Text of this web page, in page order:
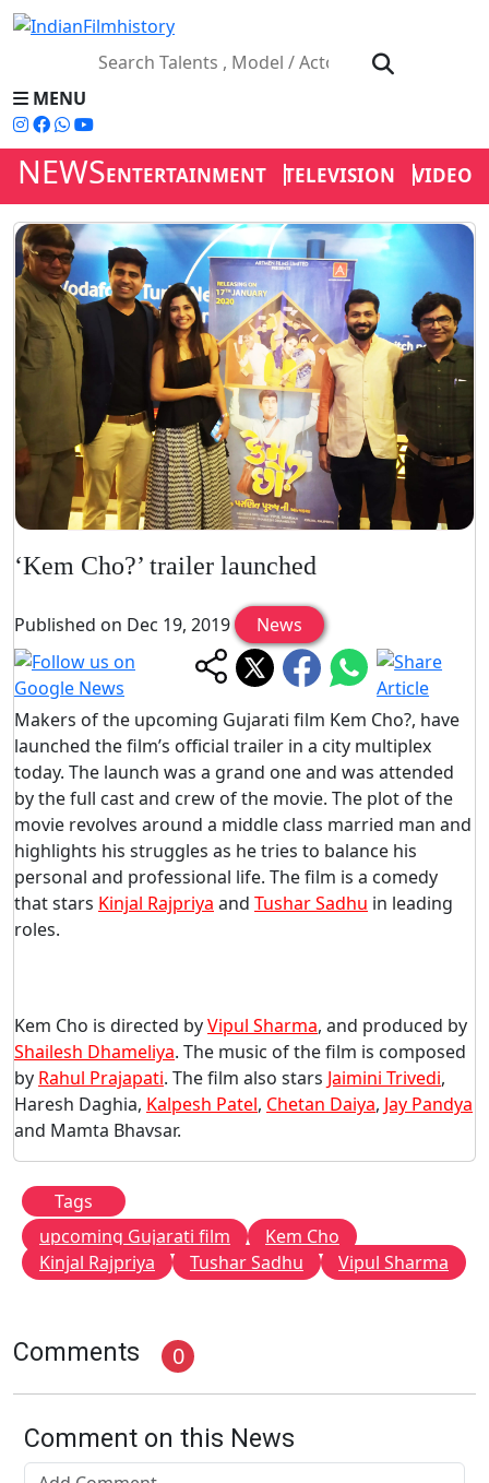
MENU
NEWSENTERTAINMENT TELEVISION VIDEOS
‘Kem Cho?’ trailer launched
Published on Dec 19, 2019 News
Makers of the upcoming Gujarati film Kem Cho?, have
launched the film’s official trailer in a city multiplex
today. The launch was a grand one and was attended
by the full cast and crew of the movie. The plot of the
movie revolves around a middle class married man and
highlights his struggles as he tries to balance his
personal and professional life. The film is a comedy
that stars Kinjal Rajpriya and Tushar Sadhu in leading
roles.
Kem Cho is directed byVipul Sharma, and produced by
Shailesh Dhameliya. The music of the film is composed
by Rahul Prajapati. The film also stars Jaimini Trivedi,
Haresh Daghia, Kalpesh Patel, Chetan Daiya, Jay Pandya
and Mamta Bhavsar.
Tags
upcoming Gujarati film
Kem Cho
Kinjal Rajpriya
Tushar Sadhu Vipul Sharma
Comments 0
Comment on this News